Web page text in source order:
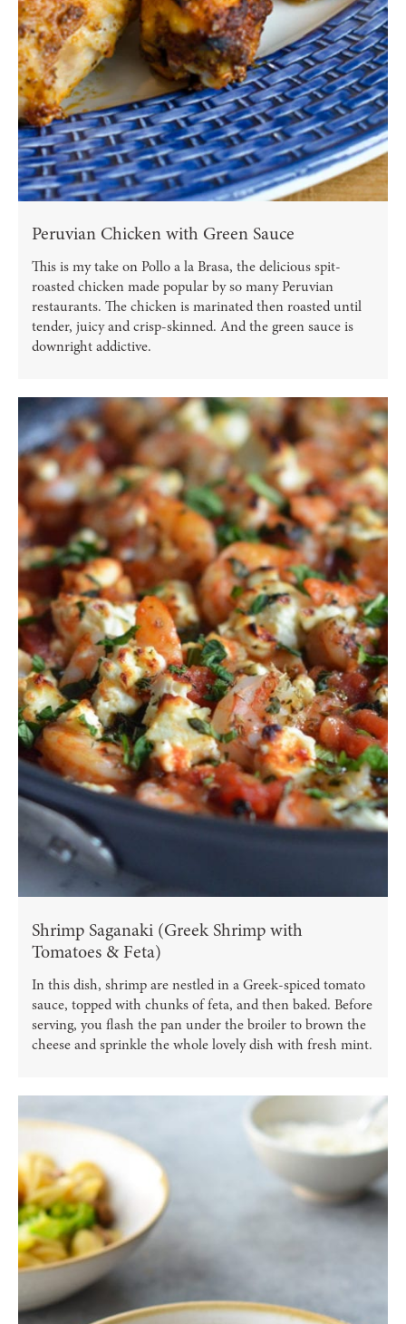
Peruvian Chicken with Green Sauce
This is my take on Pollo a la Brasa, the delicious spit-
roasted chicken made popular by so many Peruvian
restaurants. The chicken is marinated then roasted until
tender, juicy and crisp-skinned. And the green sauce is
downright addictive.
Shrimp Saganaki (Greek Shrimp with
Tomatoes & Feta)
In this dish, shrimp are nestled in a Greek-spiced tomato
sauce, topped with chunks of feta, and then baked. Before
serving, you flash the pan under the broiler to brown the
cheese and sprinkle the whole lovely dish with fresh mint.